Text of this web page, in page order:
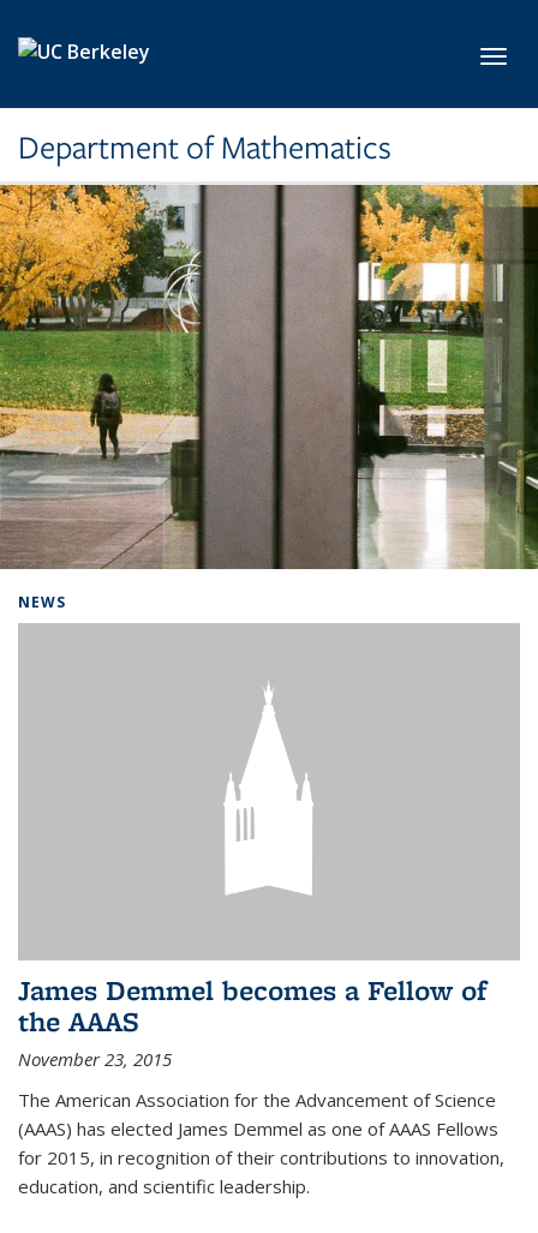
Department of Mathematics
NEWS
James Demmel becomes a Fellow of
the AAAS
November 23, 2015
The American Association for the Advancement of Science
(AAAS) has elected James Demmel as one of AAAS Fellows
for 2015, in recognition of their contributions to innovation,
education, and scientific leadership.